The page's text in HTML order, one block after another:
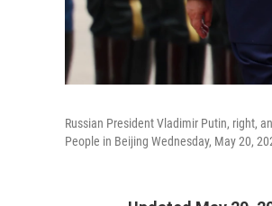
Russian President Vladimir Putin, right,
People in Beijing Wednesday, May 20,